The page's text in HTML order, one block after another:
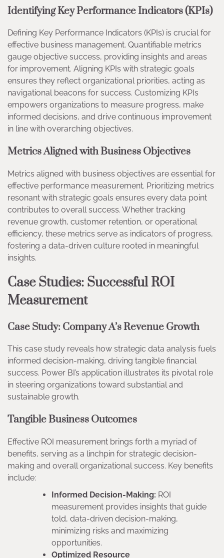
Identifying Key Performance Indicators (KPIs)
Defining Key Performance Indicators (KPIs) is crucial for
effective business management. Quantifiable metrics
gauge objective success, providing insights and areas
for improvement. Aligning KPIs with strategic goals
ensures they reflect organizational priorities, acting as
navigational beacons for success. Customizing KPIs
empowers organizations to measure progress, make
informed decisions, and drive continuous improvement
in line with overarching objectives.
Metrics Aligned with Business Objectives
Metrics aligned with business objectives are essential for
effective performance measurement. Prioritizing metrics
resonant with strategic goals ensures every data point
contributes to overall success. Whether tracking
revenue growth, customer retention, or operational
efficiency, these metrics serve as indicators of progress,
fostering a data-driven culture rooted in meaningful
insights.
Case Studies: Successful ROI
Measurement
Case Study: Company A’s Revenue Growth
This case study reveals how strategic data analysis fuels
informed decision-making, driving tangible financial
success. Power BI’s application illustrates its pivotal role
in steering organizations toward substantial and
sustainable growth.
Tangible Business Outcomes
Effective ROI measurement brings forth a myriad of
benefits, serving as a linchpin for strategic decision-
making and overall organizational success. Key benefits
include:
Informed Decision-Making: ROI
measurement provides insights that guide
told, data-driven decision-making,
minimizing risks and maximizing
opportunities.
Optimized Resource